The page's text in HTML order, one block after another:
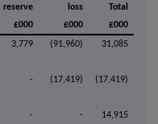
reserve
£000
loss
£000
Total
£000
3,779 (91,960) 31,085
- (17,419) (17,419)
- - 14,915